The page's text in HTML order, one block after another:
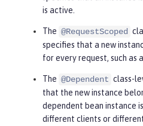
is active.
The @RequestScoped
specifies that a new
for every request, such as
The @Dependent class-
that the new instance
dependent bean instance
different clients or